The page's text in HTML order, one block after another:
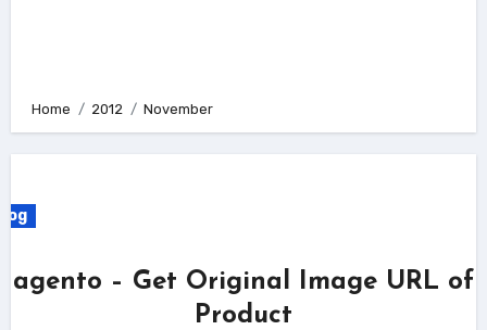
Home 2012 November
– Get Original Image URL of
Product